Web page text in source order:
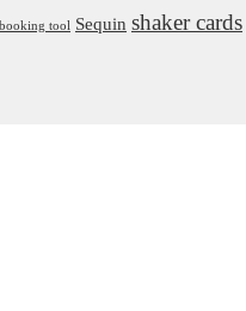
tool Sequin shaker cards